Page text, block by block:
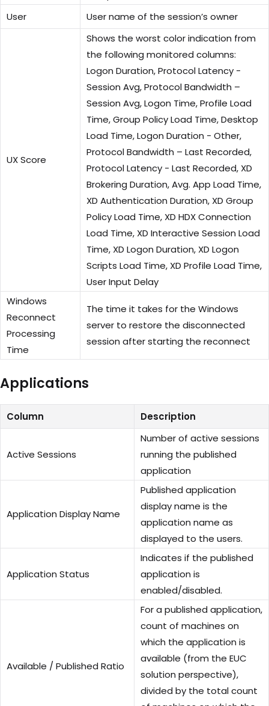
User
User name of the session’s owner
UX Score
Shows the worst color indication from
the following monitored columns:
Logon Duration, Protocol Latency -
Session Avg, Protocol Bandwidth –
Session Avg, Logon Time, Profile Load
Time, Group Policy Load Time, Desktop
Load Time, Logon Duration - Other,
Protocol Bandwidth – Last Recorded,
Protocol Latency - Last Recorded, XD
Brokering Duration, Avg. App Load Time,
XD Authentication Duration, XD Group
Policy Load Time, XD HDX Connection
Load Time, XD Interactive Session Load
Time, XD Logon Duration, XD Logon
Scripts Load Time, XD Profile Load Time,
User Input Delay
Windows
Reconnect
Processing
Time
The time it takes for the Windows
server to restore the disconnected
session after starting the reconnect
Applications
Column Description
Active Sessions
Number of active sessions
running the published
application
Application Display Name
Published application
display name is the
application name as
displayed to the users.
Application Status
Indicates if the published
application is
enabled/disabled.
Available / Published Ratio
For a published application,
count of machines on
which the application is
available (from the EUC
solution perspective),
divided by the total count